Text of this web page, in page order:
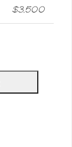
$3,500